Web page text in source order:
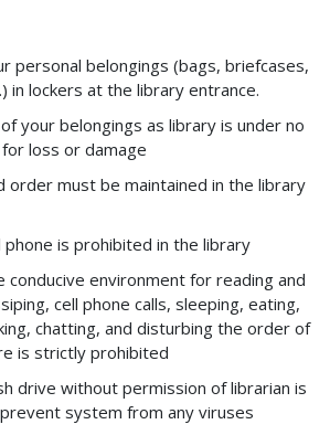
personal belongings (bags, briefcases,
in lockers at the library entrance.
your belongings as library is under no
loss or damage
order must be maintained in the library
phone is prohibited in the library
conducive environment for reading and
cell phone calls, sleeping, eating,
chatting, and disturbing the order of
is strictly prohibited
drive without permission of librarian is
system from any viruses